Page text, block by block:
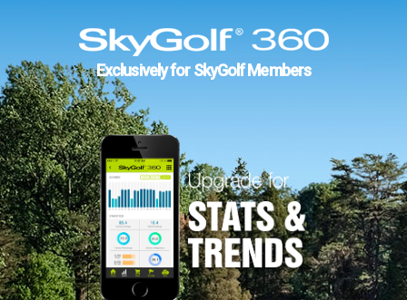
Exclusively for SkyGolf Members